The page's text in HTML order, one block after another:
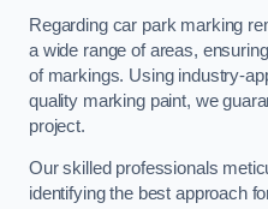
Regarding car park marking
a wide range of areas,
of markings. Using industry-
quality marking paint, we
project.
Our skilled professionals
identifying the best approach